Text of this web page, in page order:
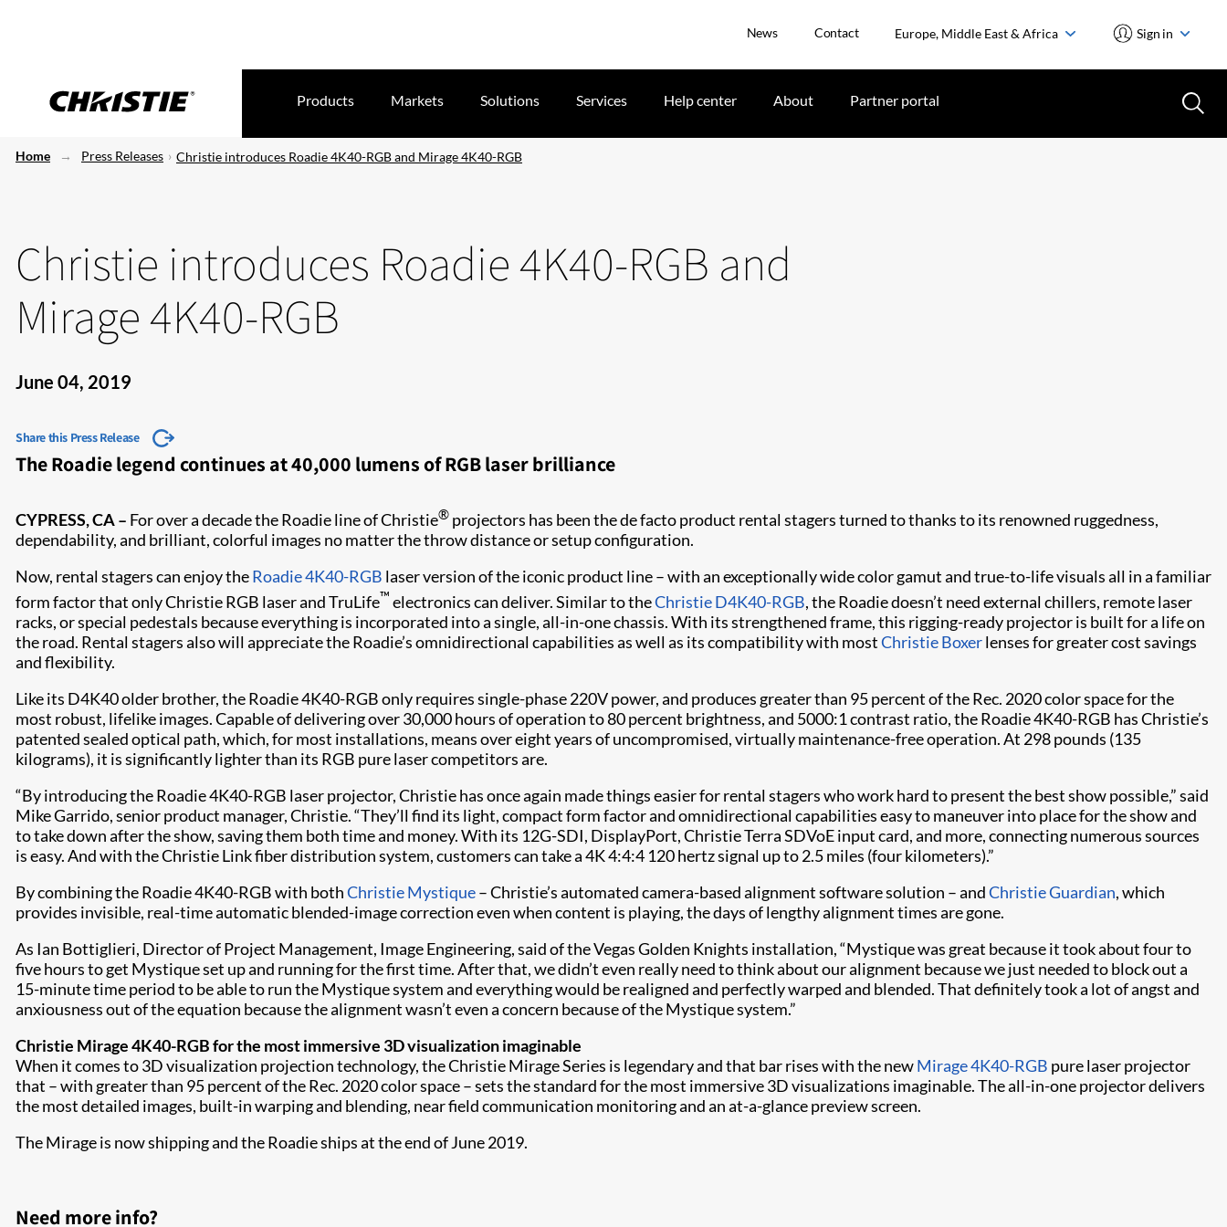
News Contact Europe, Middle East & Africa Sign in
Products Markets Solutions Services Help center About Partner portal
Home Press Releases Christie introduces Roadie 4K40-RGB and Mirage 4K40-RGB
Christie introduces Roadie 4K40-RGB and
Mirage 4K40-RGB
June 04, 2019
Share this Press Release
The Roadie legend continues at 40,000 lumens of RGB laser brilliance
CYPRESS, CA – For over a decade the Roadie line of Christie® projectors has been the de facto product rental stagers turned to thanks to its renowned ruggedness,
dependability, and brilliant, colorful images no matter the throw distance or setup configuration.
Now, rental stagers can enjoy theRoadie 4K40-RGB laser version of the iconic product line – with an exceptionally wide color gamut and true-to-life visuals all in a familiar
form factor that only Christie RGB laser and TruLife™ electronics can deliver. Similar to theChristie D4K40-RGB, the Roadie doesn’t need external chillers, remote laser
racks, or special pedestals because everything is incorporated into a single, all-in-one chassis. With its strengthened frame, this rigging-ready projector is built for a life on
the road. Rental stagers also will appreciate the Roadie’s omnidirectional capabilities as well as its compatibility with mostChristie Boxerlenses for greater cost savings
and flexibility.​
Like its D4K40 older brother, the Roadie 4K40-RGB only requires single-phase 220V power, and produces greater than 95 percent of the Rec. 2020 color space for the
most robust, lifelike images. Capable of delivering over 30,000 hours of operation to 80 percent brightness, and 5000:1 contrast ratio, the Roadie 4K40-RGB has Christie’s
patented sealed optical path, which, for most installations, means over eight years of uncompromised, virtually maintenance-free operation. At 298 pounds (135
kilograms), it is significantly lighter than its RGB pure laser competitors are.
“By introducing the Roadie 4K40-RGB laser projector, Christie has once again made things easier for rental stagers who work hard to present the best show possible,” said
Mike Garrido, senior product manager, Christie. “They’ll find its light, compact form factor and omnidirectional capabilities easy to maneuver into place for the show and
to take down after the show, saving them both time and money. With its 12G-SDI, DisplayPort, Christie Terra SDVoE input card, and more, connecting numerous sources
is easy. And with the Christie Link fiber distribution system, customers can take a 4K 4:4:4 120 hertz signal up to 2.5 miles (four kilometers).”
By combining the Roadie 4K40-RGB with bothChristie Mystique– Christie’s automated camera-based alignment software solution – andChristie Guardian​, which
provides invisible, real-time automatic blended-image correction even when content is playing, the days of lengthy alignment times are gone.
As Ian Bottiglieri, Director of Project Management, Image Engineering, said of the Vegas Golden Knights installation, “Mystique was great because it took about four to
five hours to get Mystique set up and running for the first time. After that, we didn’t even really need to think about our alignment because we just needed to block out a
15-minute time period to be able to run the Mystique system and everything would be realigned and perfectly warped and blended. That definitely took a lot of angst and
anxiousness out of the equation because the alignment wasn’t even a concern because of the Mystique system.”
Christie Mirage 4K40-RGB for the most immersive 3D visualization imaginable
When it comes to 3D visualization projection technology, the Christie Mirage Series is legendary and that bar rises with the newMirage 4K40-RGB pure laser projector
that – with greater than 95 percent of the Rec. 2020 color space – sets the standard for the most immersive 3D visualizations imaginable. The all-in-one projector delivers
the most detailed images, built-in warping and blending, near field communication monitoring and an at-a-glance preview screen.
The Mirage is now shipping and the Roadie ships at the end of June 2019.​
Need more info?